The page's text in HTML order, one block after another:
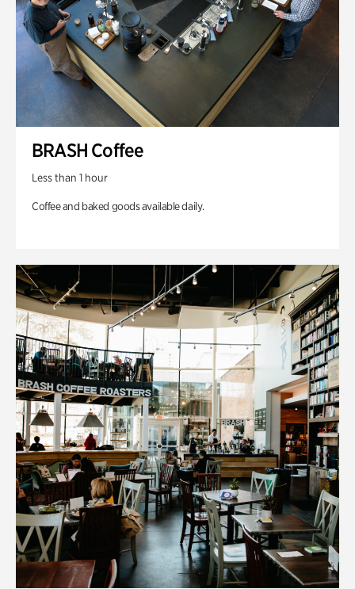
BRASH Coffee
Less than 1 hour
Coffee and baked goods available daily.